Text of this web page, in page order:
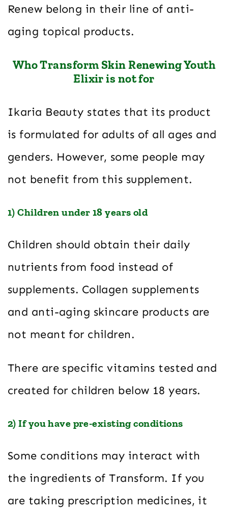
Renew belong in their line of anti-
aging topical products.
Who Transform Skin Renewing Youth
Elixir is not for
Ikaria Beauty states that its product
is formulated for adults of all ages and
genders. However, some people may
not benefit from this supplement.
1) Children under 18 years old
Children should obtain their daily
nutrients from food instead of
supplements. Collagen supplements
and anti-aging skincare products are
not meant for children.
There are specific vitamins tested and
created for children below 18 years.
2) If you have pre-existing conditions
Some conditions may interact with
the ingredients of Transform. If you
are taking prescription medicines, it